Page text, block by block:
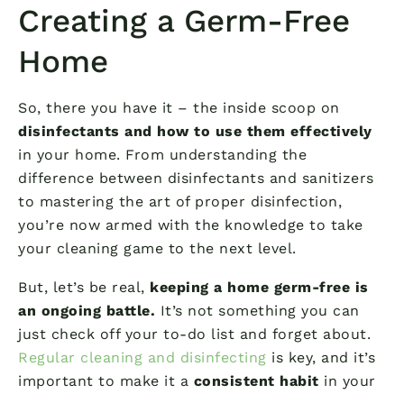
Creating a Germ-Free
Home
So, there you have it – the inside scoop on
disinfectants and how to use them effectively
in your home. From understanding the
difference between disinfectants and sanitizers
to mastering the art of proper disinfection,
you’re now armed with the knowledge to take
your cleaning game to the next level.
But, let’s be real, keeping a home germ-free is
an ongoing battle. It’s not something you can
just check off your to-do list and forget about.
Regular cleaning and disinfecting is key, and it’s
important to make it a consistent habit in your